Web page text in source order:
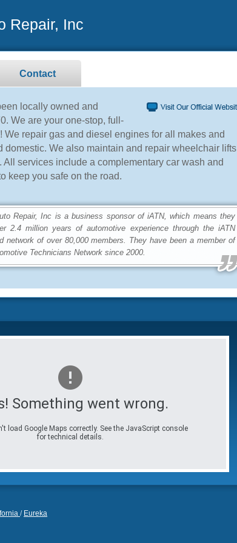
Repair, Inc
Contact
locally owned and
We are your one-stop, full-
We repair gas and diesel engines for all makes and
domestic. We also maintain and repair wheelchair lifts
All services include a complementary car wash and
keep you safe on the road.
Inc is a business sponsor of iATN, which means they
2.4 million years of automotive experience through the iATN
network of over 80,000 members. They have been a member of
Technicians Network since 2000.
Something went wrong.
load Google Maps correctly. See the JavaScript console
for technical details.
/ Eureka